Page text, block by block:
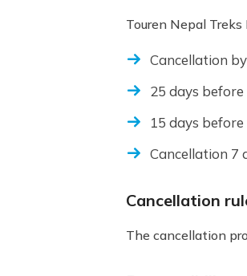
Touren Nepal
Cancellation
25 days
15 days
Cancellation 7
Cancellation
The cancellation